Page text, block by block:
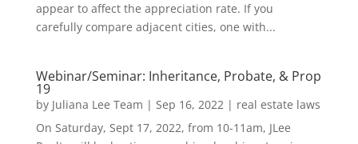
appear to affect the appreciation rate. If you
carefully compare adjacent cities, one with...
Webinar/Seminar: Inheritance, Probate, & Prop
19
by Juliana Lee Team | Sep 16, 2022| real estate laws
On Saturday, Sept 17, 2022, from 10-11am, JLee